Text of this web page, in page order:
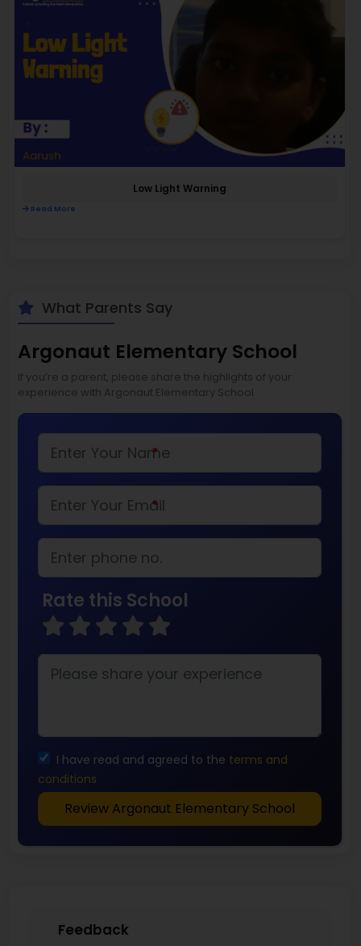
Low Light Warning
Read More
What Parents Say
Argonaut Elementary School
If you’re a parent, please share the highlights of your
experience with Argonaut Elementary School
*
*
Rate this School
I have read and agreed to the terms and
conditions
Review Argonaut Elementary School
Feedback